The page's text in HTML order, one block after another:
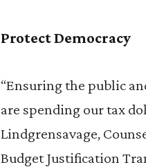
Protect Democracy
“Ensuring the public
are spending our tax
Lindgrensavage,
Budget Justification